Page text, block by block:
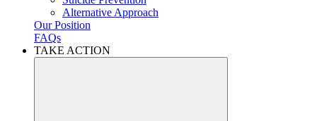
Alternative Approach
Our Position
FAQs
TAKE ACTION